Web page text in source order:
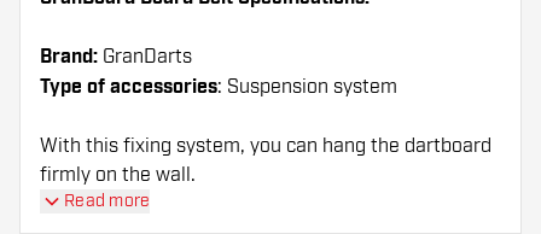
Brand: GranDarts
Type of accessories: Suspension system
With this fixing system, you can hang the dartboard
firmly on the wall.
Read more